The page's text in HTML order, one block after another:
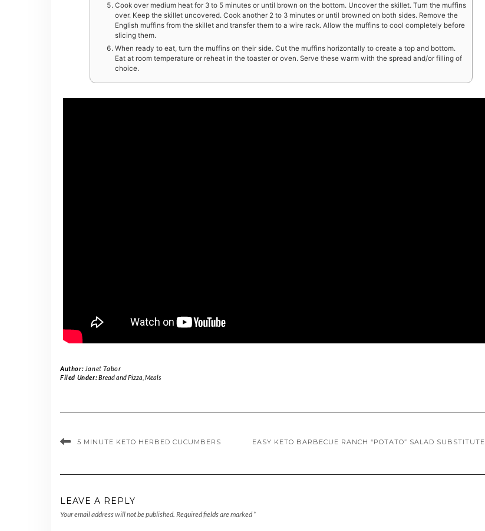
Cook over medium heat for 3 to 5 minutes or until brown on the bottom. Uncover the skillet. Turn the muffins
over. Keep the skillet uncovered. Cook another 2 to 3 minutes or until browned on both sides. Remove the
English muffins from the skillet and transfer them to a wire rack. Allow the muffins to cool completely before
slicing them.
When ready to eat, turn the muffins on their side. Cut the muffins horizontally to create a top and bottom.
Eat at room temperature or reheat in the toaster or oven. Serve these warm with the spread and/or filling of
choice.
Author: Janet Tabor
Filed Under:Bread and Pizza Meals
5 MINUTE KETO HERBED CUCUMBERS EASY KETO BARBECUE RANCH “POTATO” SALAD SUBSTITUTE
LEAVE A REPLY
Your email address will not be published. Required fields are marked *